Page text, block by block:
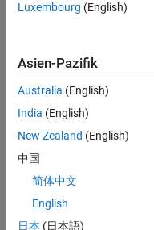
example
addCounterInputChannel(
e) returns the object
and the index,
example
Luxembourg (English)
Asien-Pazifik
Australia (English)
India (English)
New Zealand (English)
中国
简体中文
English
日本 (日本語)